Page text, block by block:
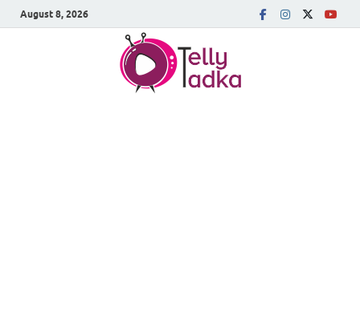
August 8, 2026